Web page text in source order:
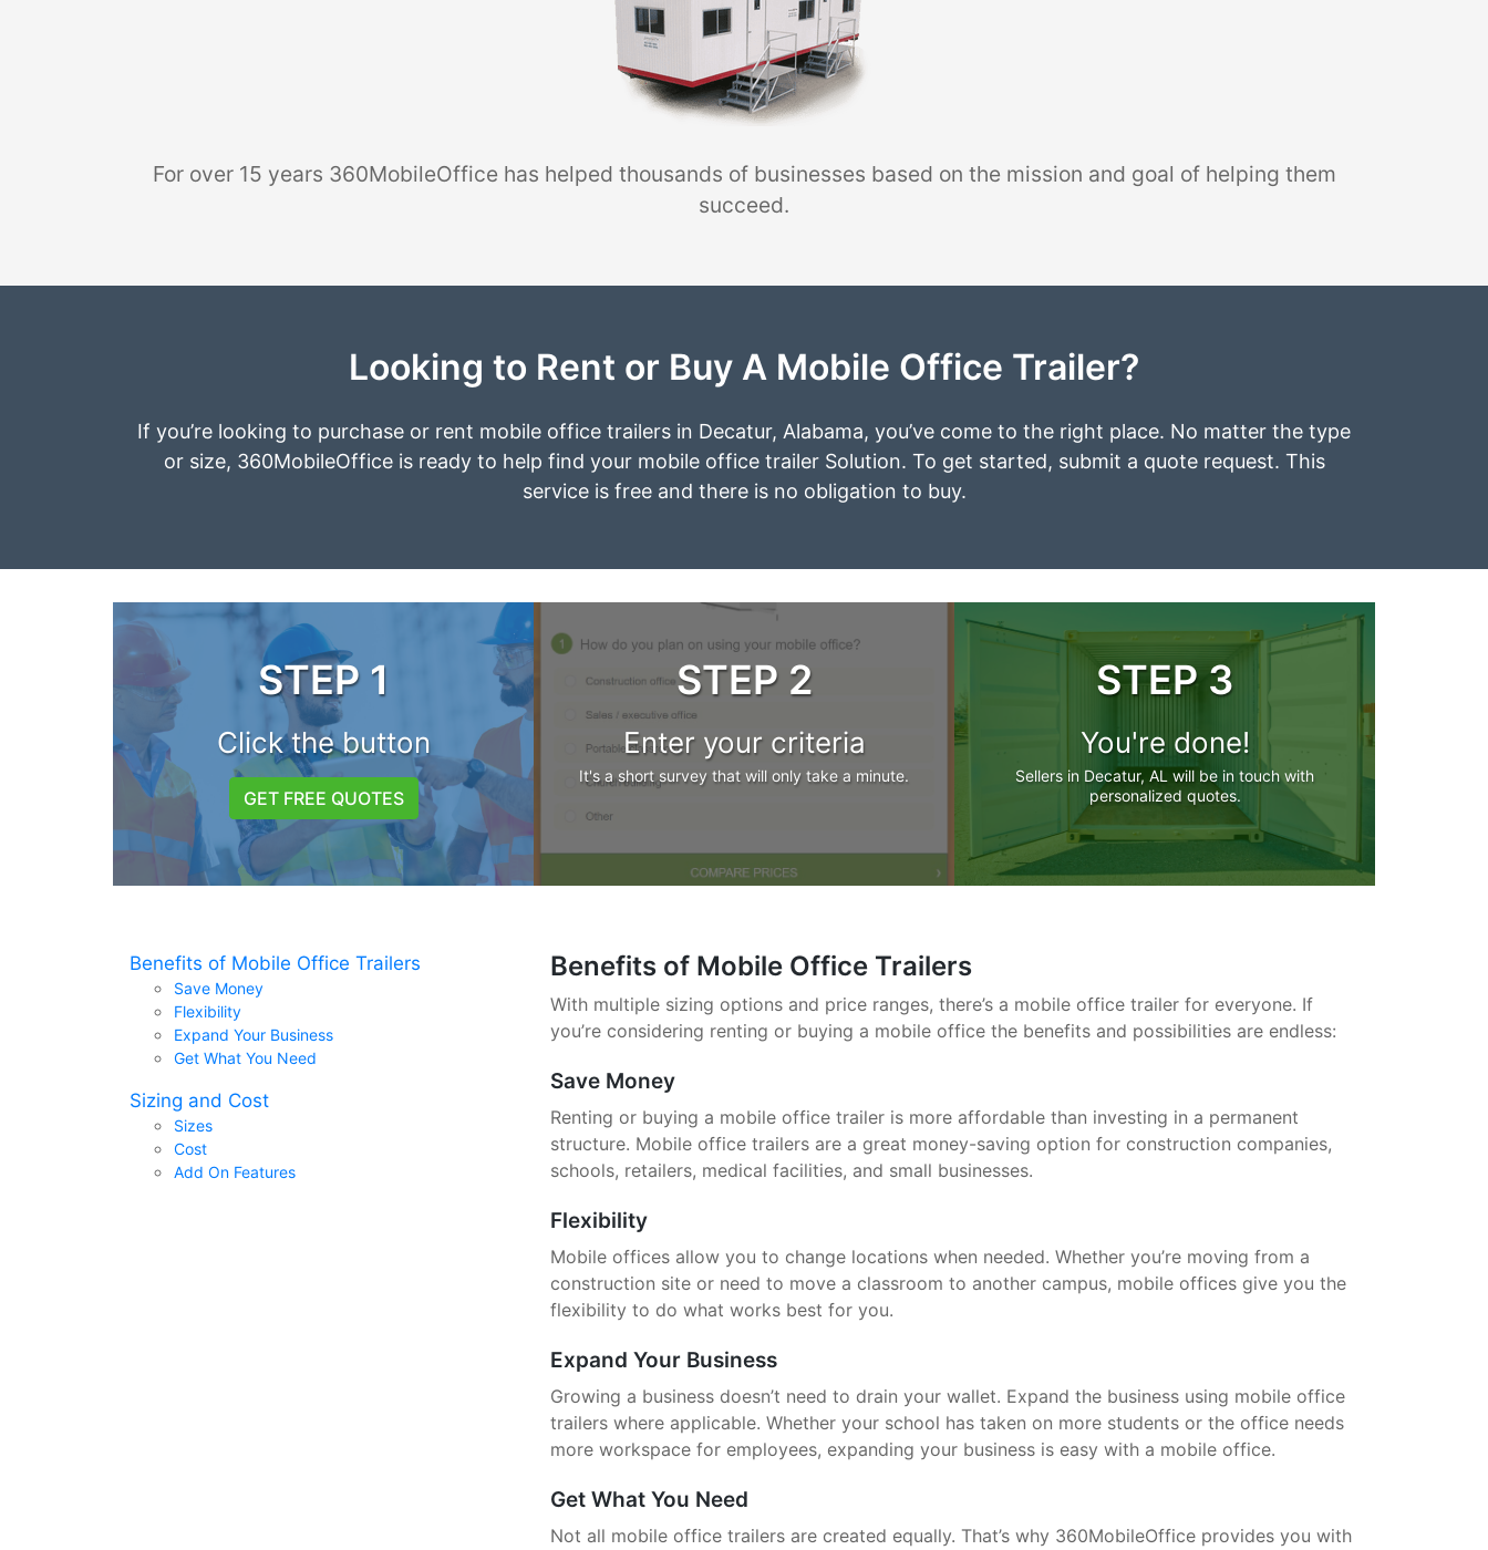
For over 15 years 360MobileOffice has helped thousands of businesses based on the mission and goal of helping them
succeed.
Looking to Rent or Buy A Mobile Office Trailer?
If you’re looking to purchase or rent mobile office trailers in Decatur, Alabama, you’ve come to the right place. No matter the type
or size, 360MobileOffice is ready to help find your mobile office trailer Solution. To get started, submit a quote request. This
service is free and there is no obligation to buy.
STEP 1
Click the button
GET FREE QUOTES
STEP 2
Enter your criteria
It's a short survey that will only take a minute.
STEP 3
You're done!
Sellers in Decatur, AL will be in touch with
personalized quotes.
Benefits of Mobile Office Trailers
Save Money
Flexibility
Expand Your Business
Get What You Need
Sizing and Cost
Sizes
Cost
Add On Features
Benefits of Mobile Office Trailers
With multiple sizing options and price ranges, there’s a mobile office trailer for everyone. If
you’re considering renting or buying a mobile office the benefits and possibilities are endless:
Save Money
Renting or buying a mobile office trailer is more affordable than investing in a permanent
structure. Mobile office trailers are a great money-saving option for construction companies,
schools, retailers, medical facilities, and small businesses.
Flexibility
Mobile offices allow you to change locations when needed. Whether you’re moving from a
construction site or need to move a classroom to another campus, mobile offices give you the
flexibility to do what works best for you.
Expand Your Business
Growing a business doesn’t need to drain your wallet. Expand the business using mobile office
trailers where applicable. Whether your school has taken on more students or the office needs
more workspace for employees, expanding your business is easy with a mobile office.
Get What You Need
Not all mobile office trailers are created equally. That’s why 360MobileOffice provides you with